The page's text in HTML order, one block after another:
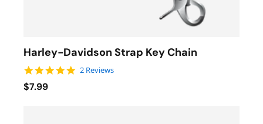
Harley-Davidson Strap Key Chain
5.0 star rating
2 Reviews
$7.99